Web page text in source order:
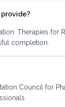
provide?
Therapies
completion.
Council for